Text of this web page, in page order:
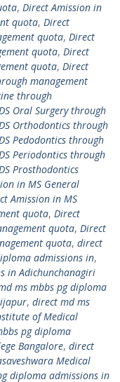
, Direct Amission in
quota, Direct
quota, Direct
quota, Direct
quota, Direct
management
through
Oral Surgery through
Orthodontics through
Pedodontics through
Periodontics through
Prosthodontics
in MS General
Amission in MS
quota, Direct
quota, Direct
quota, direct
admissions in,
in Adichunchanagiri
ms mbbs pg diploma
, direct md ms
of Medical
pg diploma
Bangalore, direct
Medical
diploma admissions in